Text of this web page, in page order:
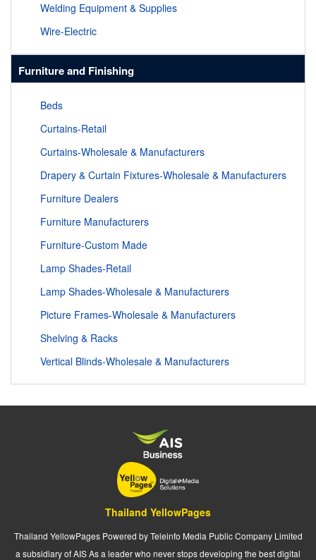
Welding Equipment & Supplies
Wire-Electric
Furniture and Finishing
Beds
Curtains-Retail
Curtains-Wholesale & Manufacturers
Drapery & Curtain Fixtures-Wholesale & Manufacturers
Furniture Dealers
Furniture Manufacturers
Furniture-Custom Made
Lamp Shades-Retail
Lamp Shades-Wholesale & Manufacturers
Picture Frames-Wholesale & Manufacturers
Shelving & Racks
Vertical Blinds-Wholesale & Manufacturers
Thailand YellowPages
Thailand YellowPages Powered by Teleinfo Media Public Company Limited
a subsidiary of AIS As a leader who never stops developing the best digital